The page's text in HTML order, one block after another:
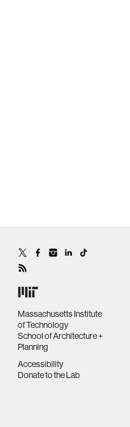
Massachusetts Institute
of Technology
School of Architecture +
Planning
Accessibility
Donate to the Lab